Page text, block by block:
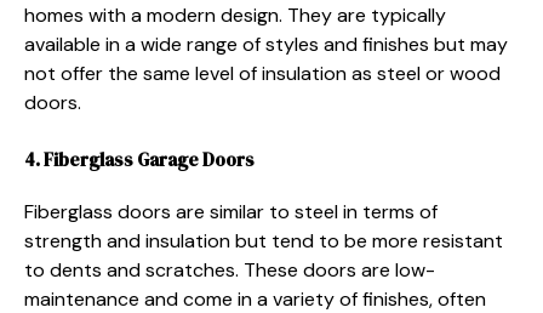
homes with a modern design. They are typically
available in a wide range of styles and finishes but may
not offer the same level of insulation as steel or wood
doors.
4. Fiberglass Garage Doors
Fiberglass doors are similar to steel in terms of
strength and insulation but tend to be more resistant
to dents and scratches. These doors are low-
maintenance and come in a variety of finishes, often